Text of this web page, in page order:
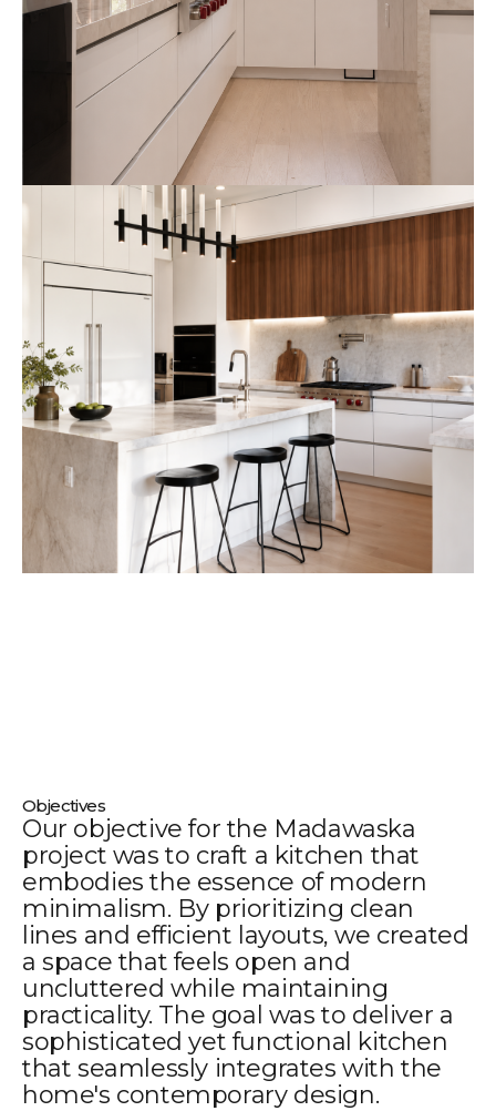
Objectives
Our objective for the Madawaska
project was to craft a kitchen that
embodies the essence of modern
minimalism. By prioritizing clean
lines and efficient layouts, we created
a space that feels open and
uncluttered while maintaining
practicality. The goal was to deliver a
sophisticated yet functional kitchen
that seamlessly integrates with the
home's contemporary design.